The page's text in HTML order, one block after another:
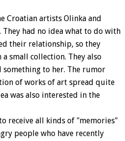
Croatian artists Olinka and
They had no idea what to do with
their relationship, so they
small collection. They also
to her. The rumor
of works of art spread quite
was also interested in the
receive all kinds of "memories"
people who have recently